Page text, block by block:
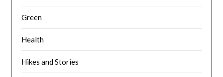
Green
Health
Hikes and Stories